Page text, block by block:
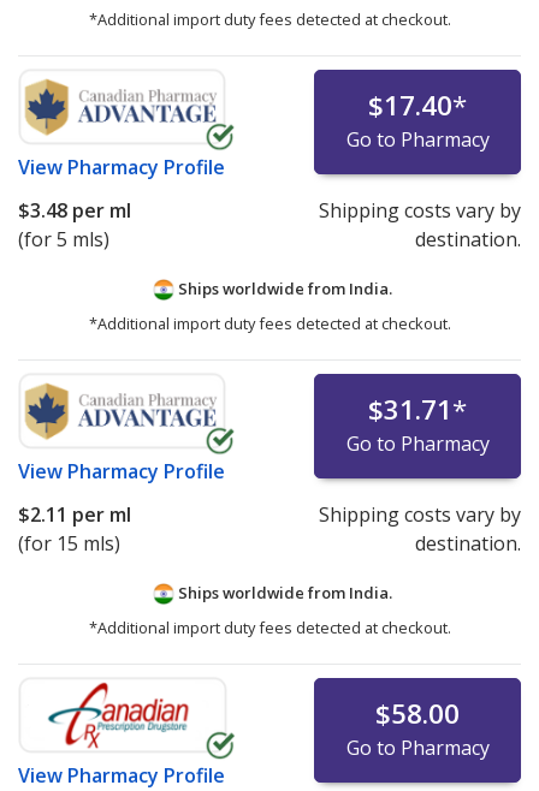
*Additional import duty fees detected at checkout.
View Pharmacy Profile
$17.40*
Go to Pharmacy
$3.48 per ml
(for 5 mls)
Shipping costs vary by
destination.
Ships worldwide from India.
*Additional import duty fees detected at checkout.
View Pharmacy Profile
$31.71*
Go to Pharmacy
$2.11 per ml
(for 15 mls)
Shipping costs vary by
destination.
Ships worldwide from India.
*Additional import duty fees detected at checkout.
View Pharmacy Profile
$58.00
Go to Pharmacy